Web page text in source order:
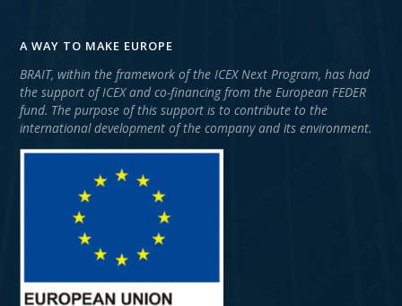
A WAY TO MAKE EUROPE
BRAIT, within the framework of the ICEX Next Program, has had
the support of ICEX and co-financing from the European FEDER
fund. The purpose of this support is to contribute to the
international development of the company and its environment.